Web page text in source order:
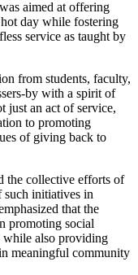
aimed at offering
day while fostering
service as taught by
from students, faculty,
by with a spirit of
just an act of service,
to promoting
of giving back to
the collective efforts of
initiatives in
that the
promoting social
while also providing
meaningful community